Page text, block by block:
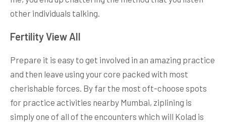
other individuals talking.
Fertility View All
Prepare it is easy to get involved in an amazing practice
and then leave using your core packed with most
cherishable forces. By far the most oft-choose spots
for practice activities nearby Mumbai, ziplining is
simply one of all of the encounters which will Kolad is